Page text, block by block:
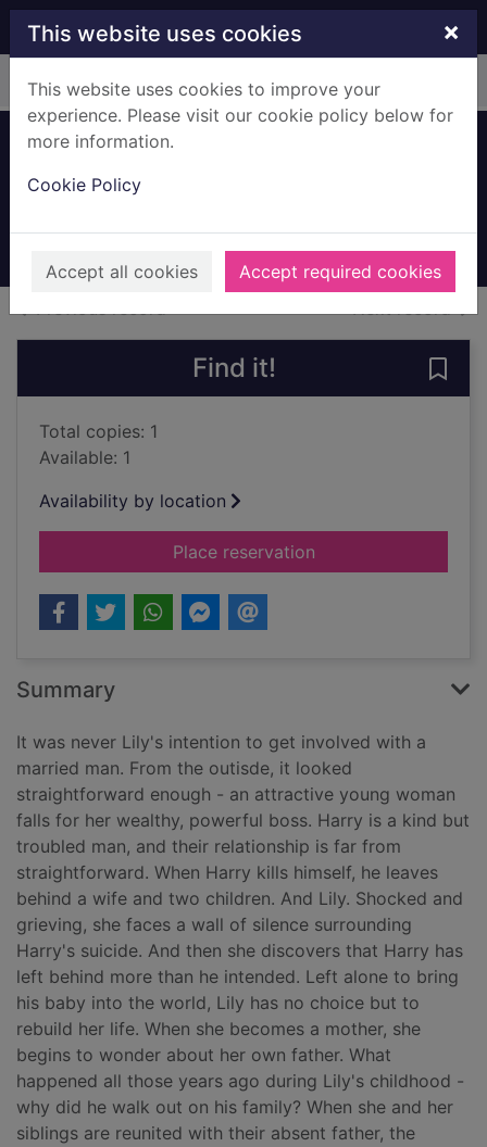
Skip to main content
This website uses cookies ×
This website uses cookies to improve your
experience. Please visit our cookie policy below for
more information.
Cookie Policy
Accept all cookies Accept required cookies
Home Full display
Books, Manuscripts
Previous record Next record
Find it!
Total copies: 1
Available: 1
Availability by location
Place reservationfor England's Lane
Summary
It was never Lily's intention to get involved with a
married man. From the outisde, it looked
straightforward enough - an attractive young woman
falls for her wealthy, powerful boss. Harry is a kind but
troubled man, and their relationship is far from
straightforward. When Harry kills himself, he leaves
behind a wife and two children. And Lily. Shocked and
grieving, she faces a wall of silence surrounding
Harry's suicide. And then she discovers that Harry has
left behind more than he intended. Left alone to bring
his baby into the world, Lily has no choice but to
rebuild her life. When she becomes a mother, she
begins to wonder about her own father. What
happened all those years ago during Lily's childhood -
why did he walk out on his family? When she and her
siblings are reunited with their absent father, the